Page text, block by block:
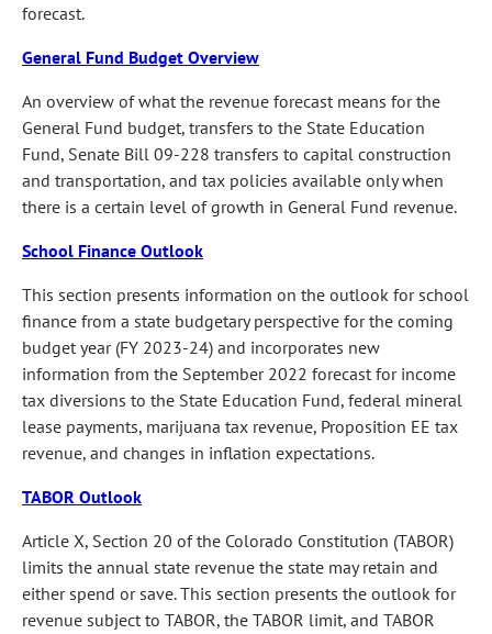
forecast.
General Fund Budget Overview
An overview of what the revenue forecast means for the
General Fund budget, transfers to the State Education
Fund, Senate Bill 09-228 transfers to capital construction
and transportation, and tax policies available only when
there is a certain level of growth in General Fund revenue.
School Finance Outlook
This section presents information on the outlook for school
finance from a state budgetary perspective for the coming
budget year (FY 2023-24) and incorporates new
information from the September 2022 forecast for income
tax diversions to the State Education Fund, federal mineral
lease payments, marijuana tax revenue, Proposition EE tax
revenue, and changes in inflation expectations.
TABOR Outlook
Article X, Section 20 of the Colorado Constitution (TABOR)
limits the annual state revenue the state may retain and
either spend or save. This section presents the outlook for
revenue subject to TABOR, the TABOR limit, and TABOR